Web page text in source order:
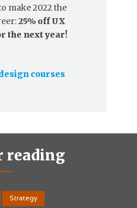
make 2022 the
25% off UX
the next year!
courses
reading
Strategy